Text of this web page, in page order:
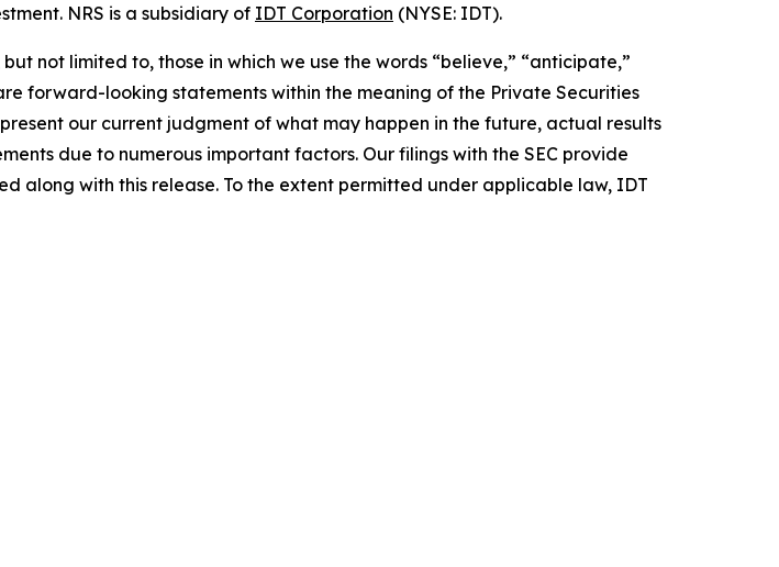
NRS is a subsidiary of IDT Corporation (NYSE: IDT).
not limited to, those in which we use the words “believe,” “anticipate,”
forward-looking statements within the meaning of the Private Securities
our current judgment of what may happen in the future, actual results
due to numerous important factors. Our filings with the SEC provide
along with this release. To the extent permitted under applicable law, IDT